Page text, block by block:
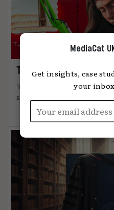
The art of attention
The most effective
something unmistakably
MediaCat
Get insights, case
your